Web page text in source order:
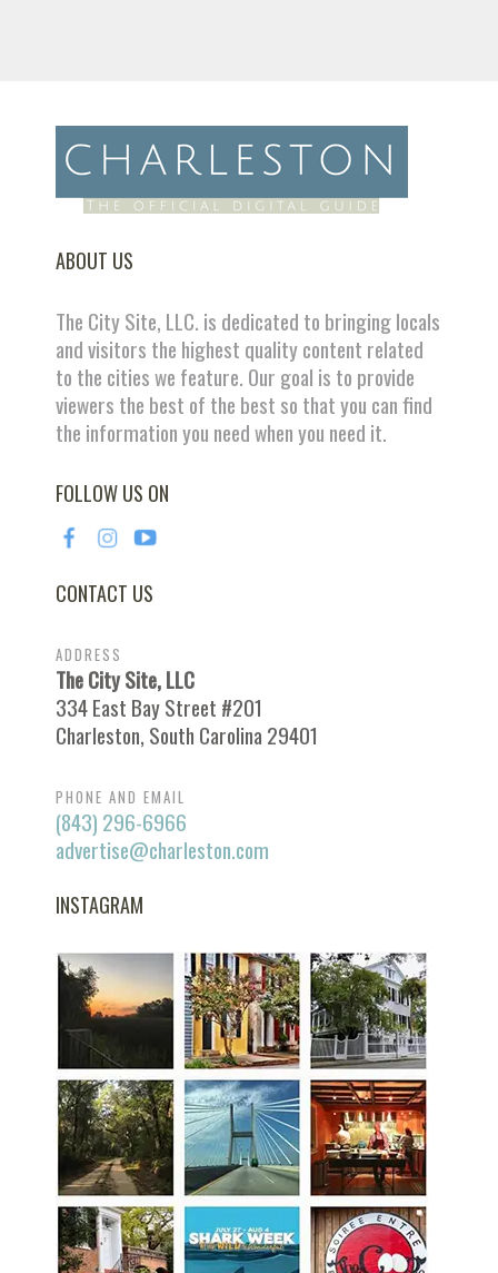
ABOUT US
The City Site, LLC. is dedicated to bringing locals
and visitors the highest quality content related
to the cities we feature. Our goal is to provide
viewers the best of the best so that you can find
the information you need when you need it.
FOLLOW US ON
CONTACT US
ADDRESS
The City Site, LLC
334 East Bay Street #201
Charleston, South Carolina 29401
PHONE AND EMAIL
(843) 296-6966
advertise@charleston.com
INSTAGRAM